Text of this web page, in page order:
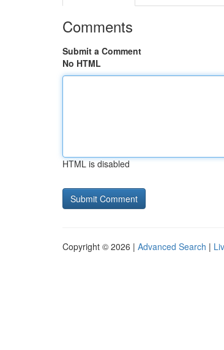
Comments
Submit a Comment
No HTML
HTML is disabled
Copyright © 2026 | Advanced Search |